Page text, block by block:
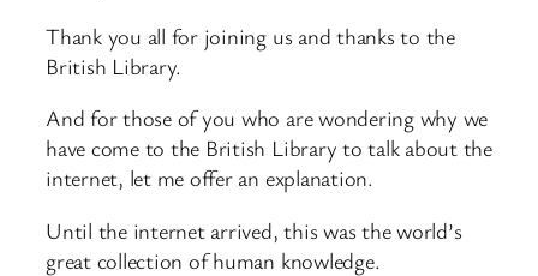
Thank you all for joining us and thanks to the
British Library.
And for those of you who are wondering why we
have come to the British Library to talk about the
internet, let me offer an explanation.
Until the internet arrived, this was the world’s
great collection of human knowledge.